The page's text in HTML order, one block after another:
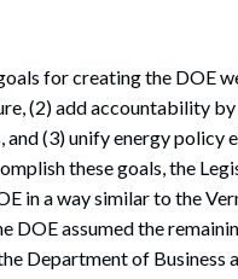
for creating the DOE
(2) add accountability
and (3) unify energy
these goals, the
in a way similar to the
DOE assumed the
Department of Business